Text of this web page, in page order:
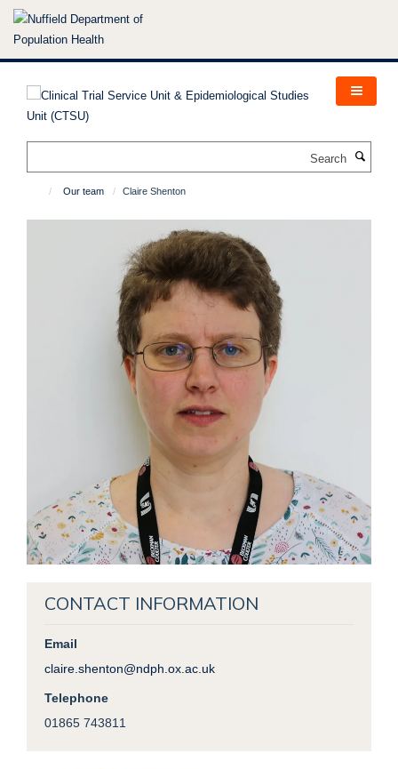
Skip
Our team Claire Shenton
CONTACT INFORMATION
Email
claire.shenton@ndph.ox.ac.uk
Telephone
01865 743811